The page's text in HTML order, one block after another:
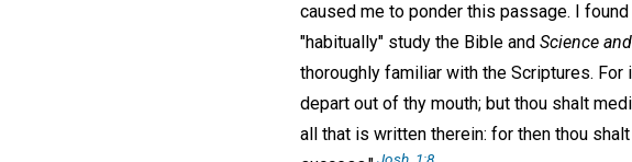
caused me to ponder this passage. I
"habitually" study the Bible and Science
thoroughly familiar with the Scriptures.
depart out of thy mouth; but thou shalt
all that is written therein: for then thou
Josh. 1:8